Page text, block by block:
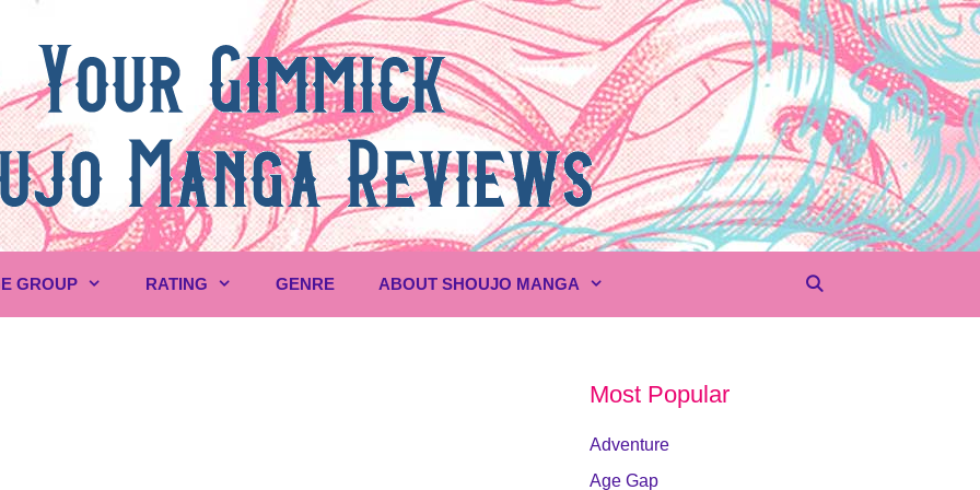
GROUP RATING GENRE ABOUT SHOUJO MANGA
Most Popular
Adventure
Age Gap